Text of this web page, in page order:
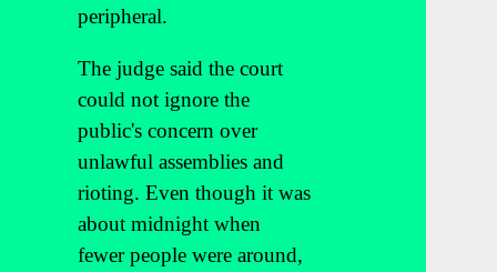
peripheral.
The judge said the court
could not ignore the
public's concern over
unlawful assemblies and
rioting. Even though it was
about midnight when
fewer people were around,